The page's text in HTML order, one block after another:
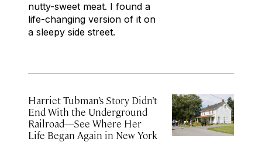
nutty-sweet meat. I found a
life-changing version of it on
a sleepy side street.
Harriet Tubman’s Story Didn’t
End With the Underground
Railroad—See Where Her
Life Began Again in New York